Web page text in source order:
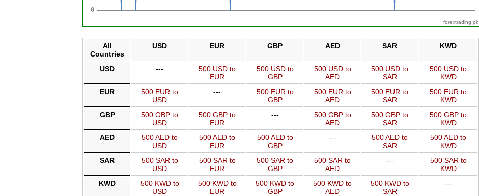
forextrading.pk
All
Countries
USD EUR GBP AED SAR KWD
USD ---
500 USD to
EUR
500 USD to
GBP
500 USD to
AED
500 USD to
SAR
500 USD to
KWD
EUR
500 EUR to
USD
---
500 EUR to
GBP
500 EUR to
AED
500 EUR to
SAR
500 EUR to
KWD
GBP
500 GBP to
USD
500 GBP to
EUR
---
500 GBP to
AED
500 GBP to
SAR
500 GBP to
KWD
AED
500 AED to
USD
500 AED to
EUR
500 AED to
GBP
---
500 AED to
SAR
500 AED to
KWD
SAR
500 SAR to
USD
500 SAR to
EUR
500 SAR to
GBP
500 SAR to
AED
---
500 SAR to
KWD
KWD
500 KWD to
USD
500 KWD to
EUR
500 KWD to
GBP
500 KWD to
AED
500 KWD to
SAR
---